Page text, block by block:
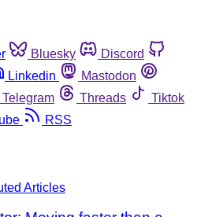
Bluesky
Discord
Linkedin
Mastodon
Telegram Threads
Tiktok
RSS
Articles